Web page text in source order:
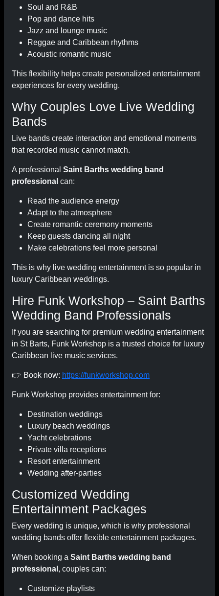
Soul and R&B
Pop and dance hits
Jazz and lounge music
Reggae and Caribbean rhythms
Acoustic romantic music
This flexibility helps create personalized entertainment
experiences for every wedding.
Why Couples Love Live Wedding
Bands
Live bands create interaction and emotional moments
that recorded music cannot match.
A professional Saint Barths wedding band
professional can:
Read the audience energy
Adapt to the atmosphere
Create romantic ceremony moments
Keep guests dancing all night
Make celebrations feel more personal
This is why live wedding entertainment is so popular in
luxury Caribbean weddings.
Hire Funk Workshop – Saint Barths
Wedding Band Professionals
If you are searching for premium wedding entertainment
in St Barts, Funk Workshop is a trusted choice for luxury
Caribbean live music services.
👉 Book now: https://funkworkshop.com
Funk Workshop provides entertainment for:
Destination weddings
Luxury beach weddings
Yacht celebrations
Private villa receptions
Resort entertainment
Wedding after-parties
Customized Wedding
Entertainment Packages
Every wedding is unique, which is why professional
wedding bands offer flexible entertainment packages.
When booking a Saint Barths wedding band
professional , couples can:
Customize playlists